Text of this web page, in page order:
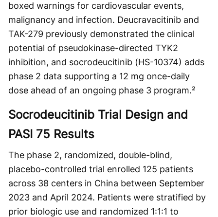
boxed warnings for cardiovascular events,
malignancy and infection. Deucravacitinib and
TAK-279 previously demonstrated the clinical
potential of pseudokinase-directed TYK2
inhibition, and socrodeucitinib (HS-10374) adds
phase 2 data supporting a 12 mg once-daily
dose ahead of an ongoing phase 3 program.²
Socrodeucitinib Trial Design and
PASI 75 Results
The phase 2, randomized, double-blind,
placebo-controlled trial enrolled 125 patients
across 38 centers in China between September
2023 and April 2024. Patients were stratified by
prior biologic use and randomized 1:1:1 to